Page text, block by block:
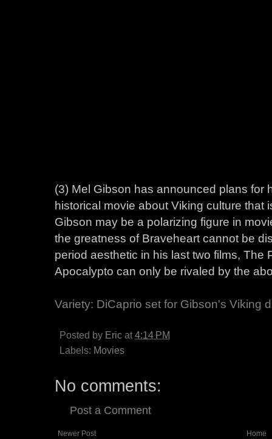
(3) Mel Gibson has announced plans for
historical movie about Viking culture that
Gibson may be a polarizing figure in
the greatness of Braveheart cannot be
period aesthetic in his last two films, The
Apocalypto can only be rivaled by the
Variety: DiCaprio set for Gibson's Viking
Posted by Eric at 4:14 PM
Labels: Movies
No comments:
Post a Comment
Newer Post Home